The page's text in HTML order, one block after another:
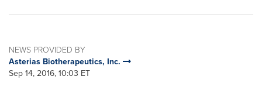
NEWS PROVIDED BY
Asterias Biotherapeutics, Inc.
Sep 14, 2016, 10:03 ET